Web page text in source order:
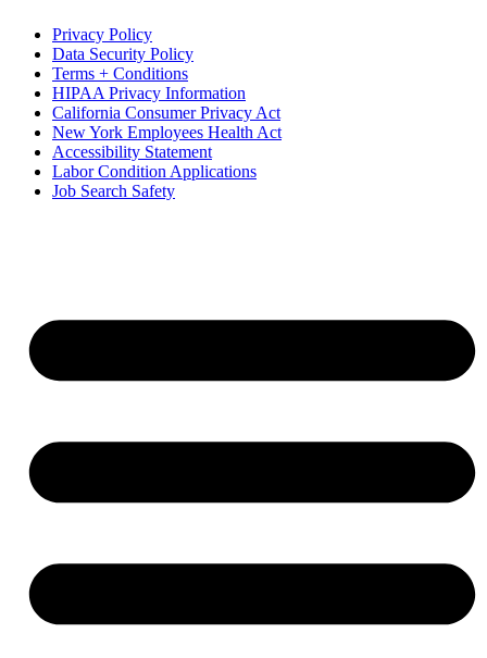
Privacy Policy
Data Security Policy
Terms + Conditions
HIPAA Privacy Information
California Consumer Privacy Act
New York Employees Health Act
Accessibility Statement
Labor Condition Applications
Job Search Safety